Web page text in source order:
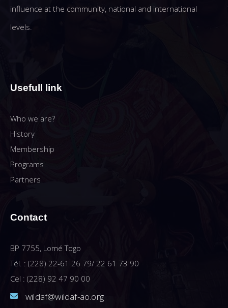
influence at the community, national and international
levels.
Usefull link
Who we are?
History
Membership
Programs
Partners
Contact
BP 7755, Lomé Togo
Tél. : (228) 22-61 26 79/ 22 61 73 90
Cel : (228) 92 47 90 00
wildaf@wildaf-ao.org